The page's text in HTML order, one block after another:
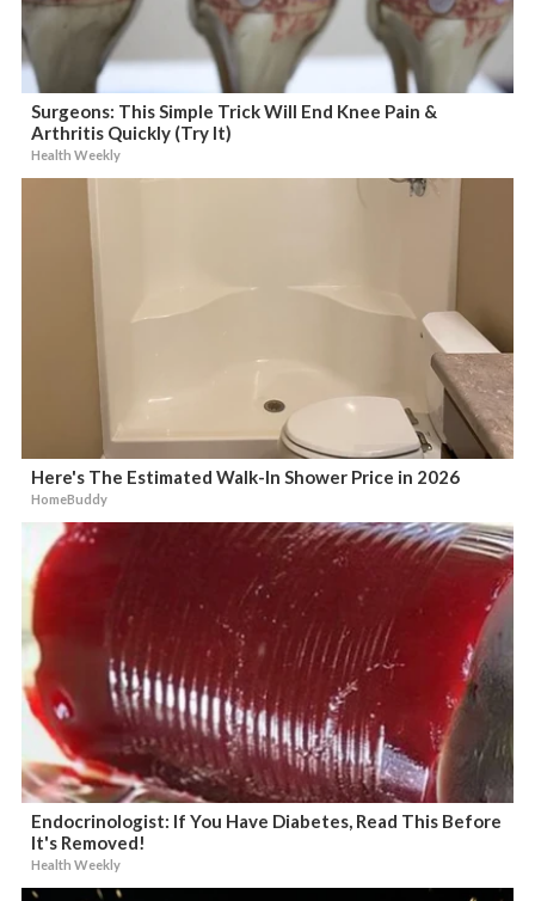
Surgeons: This Simple Trick Will End Knee Pain &
Arthritis Quickly (Try It)
Health Weekly
Here's The Estimated Walk-In Shower Price in 2026
HomeBuddy
Endocrinologist: If You Have Diabetes, Read This Before
It's Removed!
Health Weekly